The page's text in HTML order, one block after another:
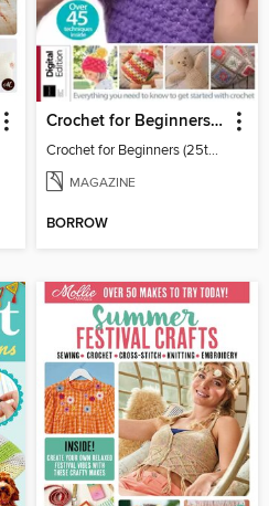
Crochet for Beginners (25th Ed)
Crochet for Beginners (25th Ed)
MAGAZINE
BORROW